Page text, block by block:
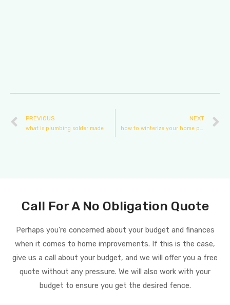
PREVIOUS
what is plumbing solder made of
NEXT
how to winterize your home plumbing
Call For A No Obligation Quote
Perhaps you’re concerned about your budget and finances
when it comes to home improvements. If this is the case,
give us a call about your budget, and we will offer you a free
quote without any pressure. We will also work with your
budget to ensure you get the desired fence.